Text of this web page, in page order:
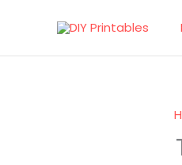
content